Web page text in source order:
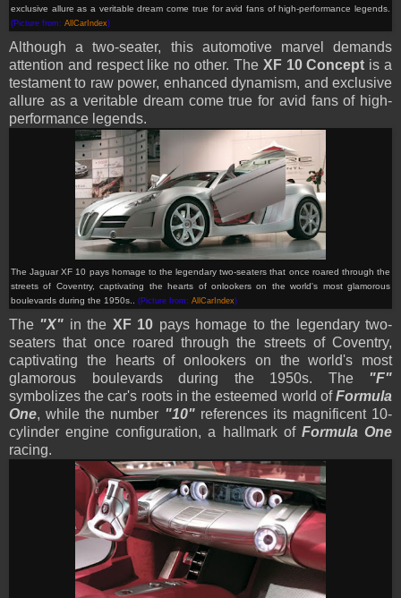
exclusive allure as a veritable dream come true for avid fans of high-performance legends.
(Picture from: AllCarIndex)
Although a two-seater, this automotive marvel demands
attention and respect like no other. The XF 10 Concept is a
testament to raw power, enhanced dynamism, and exclusive
allure as a veritable dream come true for avid fans of high-
performance legends.
The Jaguar XF 10 pays homage to the legendary two-seaters that once roared through the
streets of Coventry, captivating the hearts of onlookers on the world's most glamorous
boulevards during the 1950s.. (Picture from: AllCarIndex)
The "X" in the XF 10 pays homage to the legendary two-
seaters that once roared through the streets of Coventry,
captivating the hearts of onlookers on the world's most
glamorous boulevards during the 1950s. The "F"
symbolizes the car's roots in the esteemed world ofFormula
One, while the number "10"references its magnificent 10-
cylinder engine configuration, a hallmark of Formula One
racing.